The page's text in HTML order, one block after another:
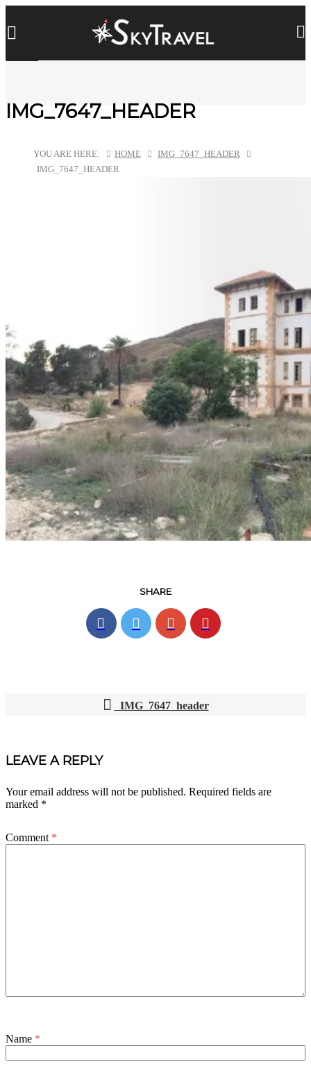
IMG_7647_HEADER
YOU ARE HERE: HOME
IMG_7647_HEADER
IMG_7647_HEADER
SHARE
NAVIGATION
IMG_7647_header
LEAVE A REPLY
Your email address will not be published. Required fields are
marked *
Comment *
Name *